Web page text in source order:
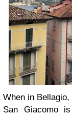
When in
San Giacomo